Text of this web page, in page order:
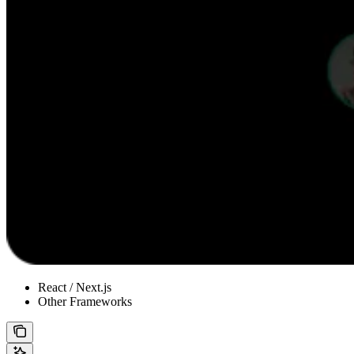
React / Next.js
Other Frameworks